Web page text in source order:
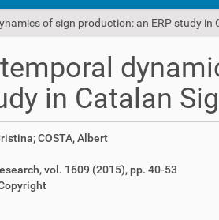
of sign production: an ERP study in
in Catalan
COSTA, Albert
vol. 1609 (2015), pp. 40-53